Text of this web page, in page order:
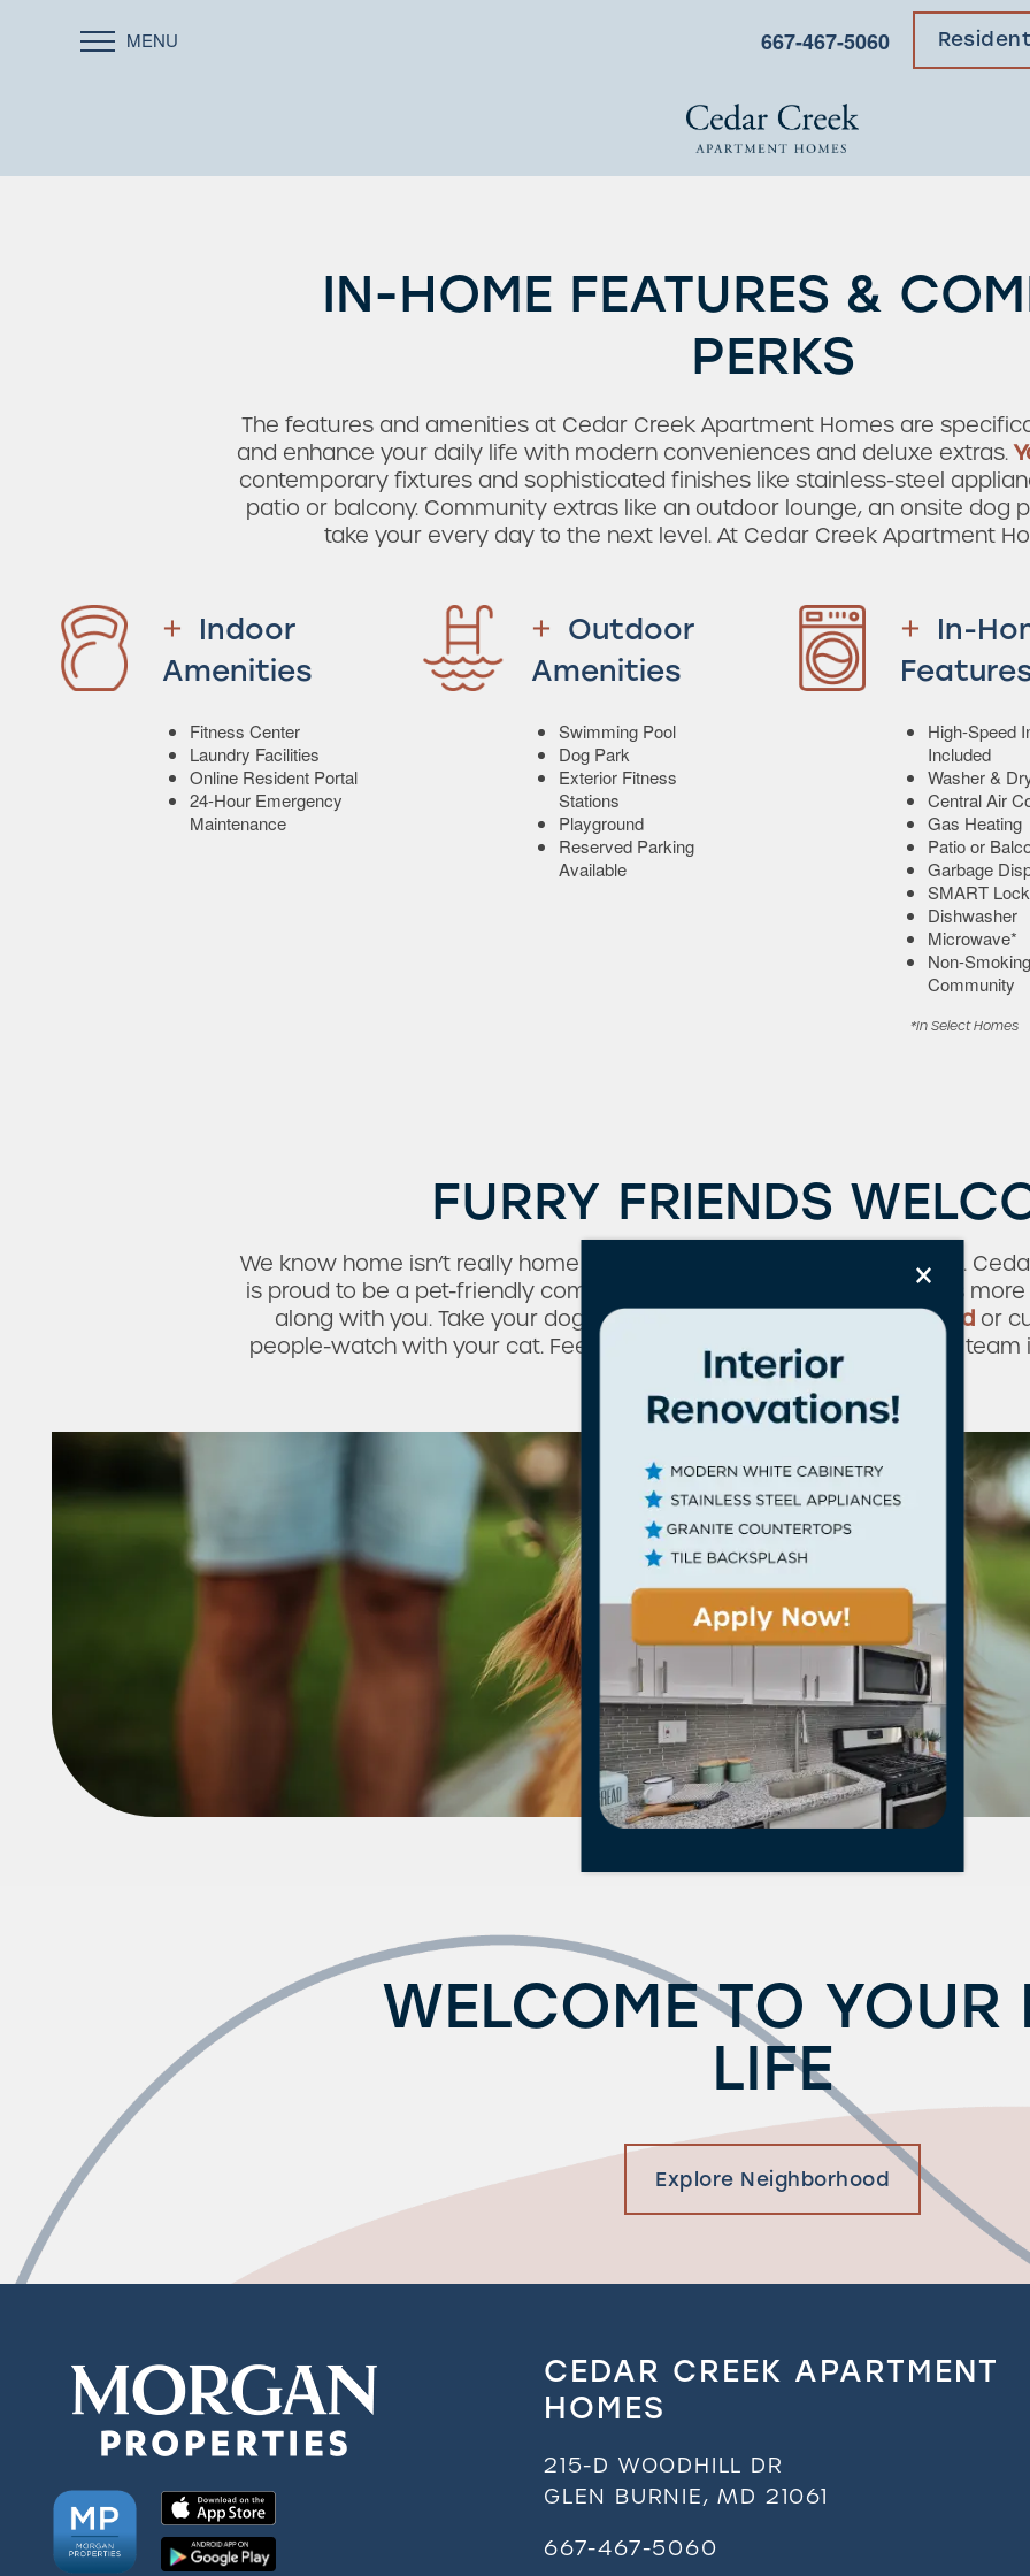
MENU 667-467-5060
×
IN-HOME FEATURES &
PERKS
The features and amenities at Cedar Creek Apartment Homes are
and enhance your daily life with modern conveniences and deluxe extras.
contemporary fixtures and sophisticated finishes like stainless-steel
patio or balcony. Community extras like an outdoor lounge, an onsite dog
take your every day to the next level. At Cedar Creek Apartment
Indoor
Amenities
Fitness Center
Laundry Facilities
Online Resident Portal
24-Hour Emergency
Maintenance
Outdoor
Amenities
Swimming Pool
Dog Park
Exterior Fitness
Stations
Playground
Reserved Parking
Available
In-
High-Speed
Included
Washer &
Central Air
Gas Heating
Patio or
Garbage
SMART
Dishwasher
Microwave*
Non-Smoking
Community
*In Select Homes
FURRY FRIENDS
We know home isn’t really home without your cat or dog at your side.
is proud to be a pet-friendly community, so your four-legged friend is
along with you. Take your dog for a walk
around the neighborhood or
people-watch with your cat. Feel free to contact our friendly leasing
about our pet policy.
WELCOME TO YOUR
LIFE
Explore Neighborhood
CEDAR CREEK APARTMENT
HOMES
215-D WOODHILL DR
GLEN BURNIE,MD 21061
667-467-5060